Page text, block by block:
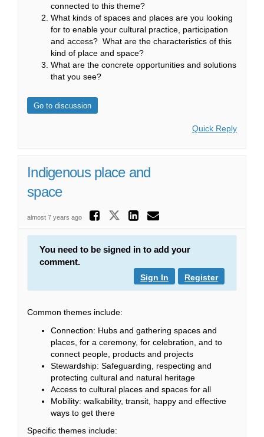
connected to this theme?
What kinds of spaces and places are you looking
for to enable your cultural practice, participation
and access? What are the characteristics of this
kind of place and space?
What are the concrete opportunities and solutions
that you see?
Go to discussion
Quick Reply
Indigenous place and
space
almost 7 years ago Share Indigenous
Share Indigenous
Share
Email
You need to be signed in to add your
comment.
Register
Sign In
Common themes include:
Connection: Hubs and gathering spaces and
places, for a ceremony, for celebration, and to
connect people, products and projects
Stewardship: Safeguarding, respecting and
protecting cultural and natural heritage
Access to cultural places and spaces for all
Mobility: walkability, transit, happy and effective
ways to get there
Specific themes include: